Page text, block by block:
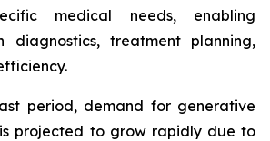
medical needs, enabling
diagnostics, treatment planning,
period, demand for generative
projected to grow rapidly due to